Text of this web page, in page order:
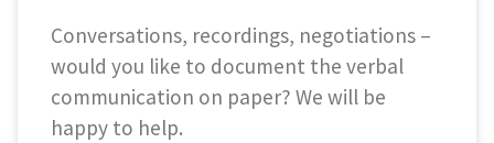
Conversations, recordings, negotiations –
would you like to document the verbal
communication on paper? We will be
happy to help.